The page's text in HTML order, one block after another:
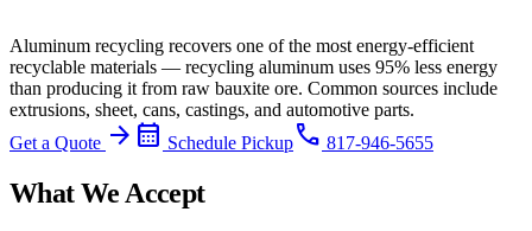
Aluminum recycling recovers one of the most energy-efficient
recyclable materials — recycling aluminum uses 95% less energy
than producing it from raw bauxite ore. Common sources include
extrusions, sheet, cans, castings, and automotive parts.
Get a Quote arrow_forward calendar_month Schedule Pickupphone 817-946-5655
What We Accept